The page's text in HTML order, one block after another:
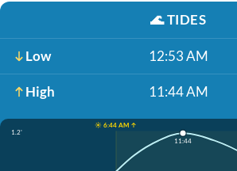
🌊TIDES
Low 12:53 AM
High 11:44 AM
☀️ 6:44 AM ↑
1.2'
11:44